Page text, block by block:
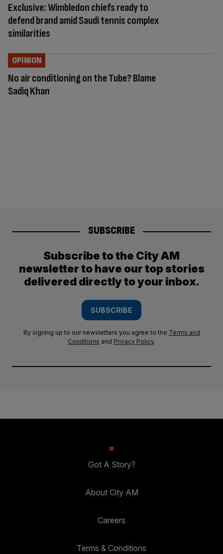
Exclusive: Wimbledon chiefs ready to
defend brand amid Saudi tennis complex
similarities
No air conditioning on the Tube? Blame
Sadiq Khan
OPINION
SUBSCRIBE
Subscribe to the City AM
newsletter to have our top stories
delivered directly to your inbox.
SUBSCRIBE
By signing up to our newsletters you agree to the Terms and
Conditions and Privacy Policy.
Got A Story?
About City AM
Careers
Terms & Conditions